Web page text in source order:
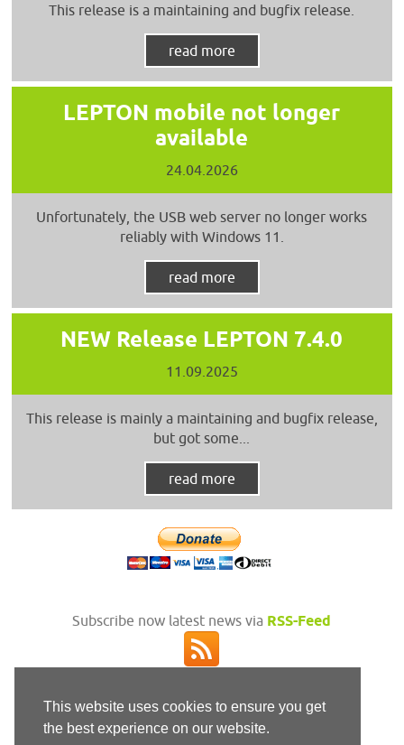
This website uses cookies to ensure you get
the best experience on our website.
This release is a maintaining and bugfix release.
read more
LEPTON mobile not longer
available
24.04.2026
Unfortunately, the USB web server no longer works
reliably with Windows 11.
read more
NEW Release LEPTON 7.4.0
11.09.2025
This release is mainly a maintaining and bugfix release,
but got some...
read more
Subscribe now latest news via RSS-Feed